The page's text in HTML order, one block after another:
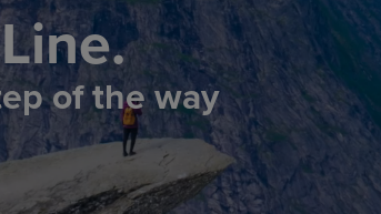
of the way